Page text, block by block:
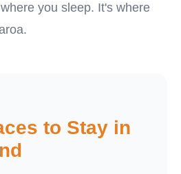
you sleep. It's where
to Stay in